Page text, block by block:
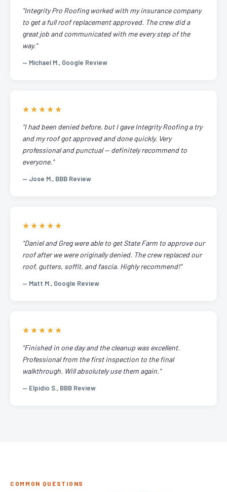
"Integrity Pro Roofing worked with my insurance company
to get a full roof replacement approved. The crew did a
great job and communicated with me every step of the
way."
— Michael M., Google Review
★★★★★
"I had been denied before, but I gave Integrity Roofing a try
and my roof got approved and done quickly. Very
professional and punctual — definitely recommend to
everyone."
— Jose M., BBB Review
★★★★★
"Daniel and Greg were able to get State Farm to approve our
roof after we were originally denied. The crew replaced our
roof, gutters, soffit, and fascia. Highly recommend!"
— Matt M., Google Review
★★★★★
"Finished in one day and the cleanup was excellent.
Professional from the first inspection to the final
walkthrough. Will absolutely use them again."
— Elpidio S., BBB Review
COMMON QUESTIONS